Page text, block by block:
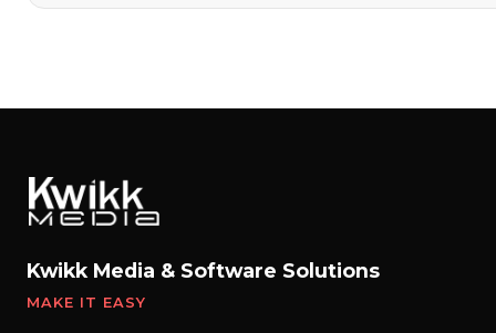
Kwikk Media & Software Solutions
MAKE IT EASY